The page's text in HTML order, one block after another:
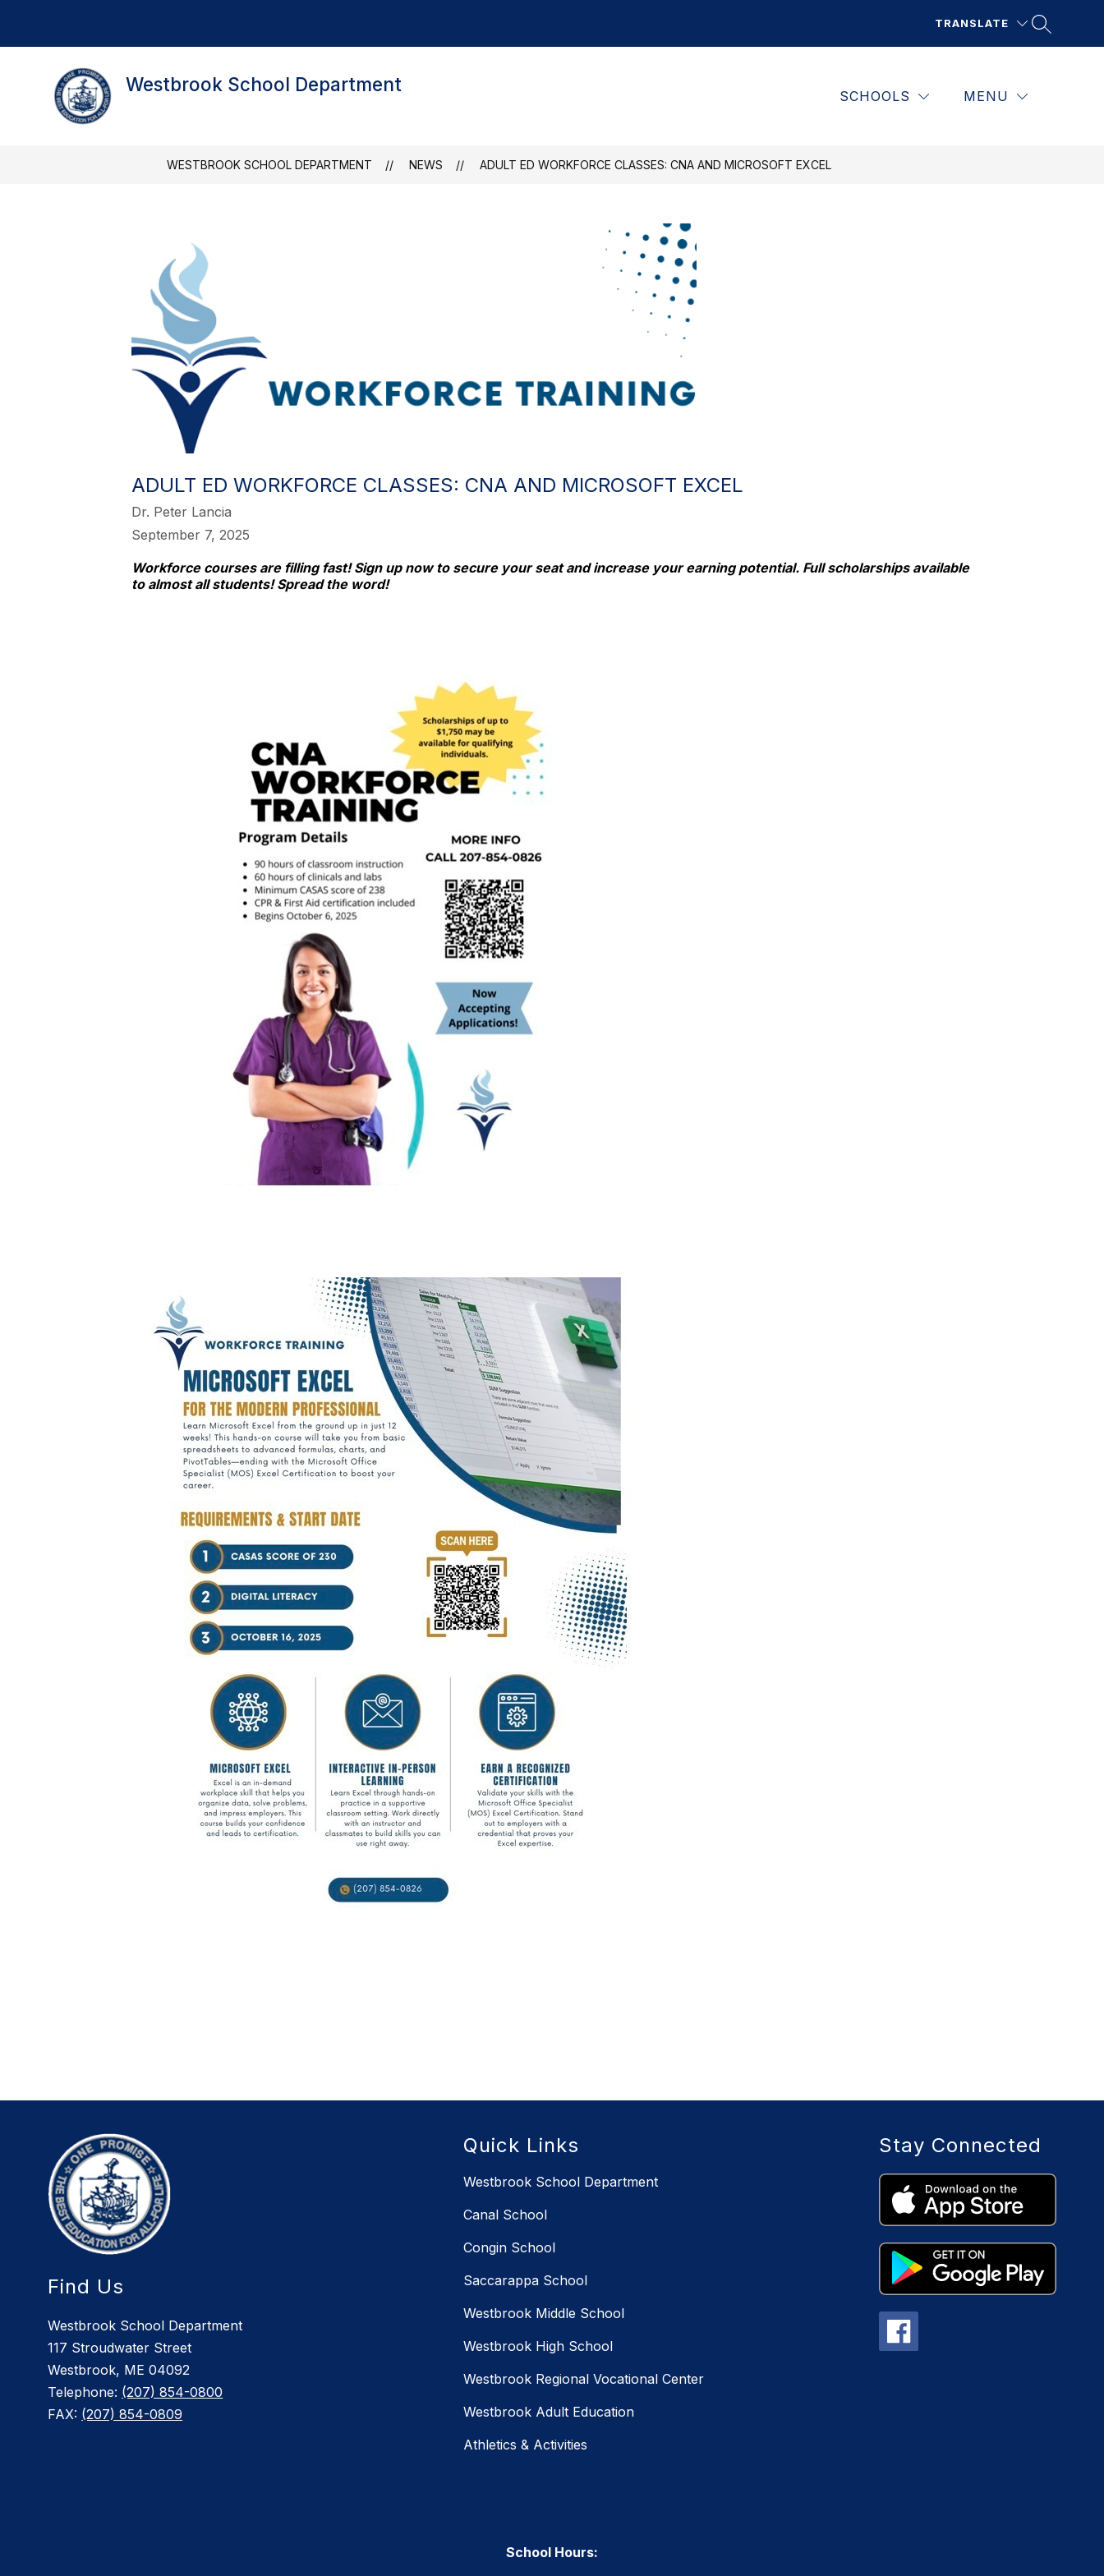
TRANSLATE
Westbrook School Department
SCHOOLS MENU
WESTBROOK SCHOOL DEPARTMENT NEWS ADULT ED WORKFORCE CLASSES: CNA AND MICROSOFT EXCEL
ADULT ED WORKFORCE CLASSES: CNA AND MICROSOFT EXCEL
Dr. Peter Lancia
September 7, 2025
Workforce courses are filling fast! Sign up now to secure your seat and increase your earning potential. Full scholarships available
to almost all students! Spread the word!
Find Us
Westbrook School Department
117 Stroudwater Street
Westbrook, ME 04092
Telephone: (207) 854-0800
FAX: (207) 854-0809
Quick Links
Westbrook School Department
Canal School
Congin School
Saccarappa School
Westbrook Middle School
Westbrook High School
Westbrook Regional Vocational Center
Westbrook Adult Education
Athletics & Activities
Stay Connected
School Hours: